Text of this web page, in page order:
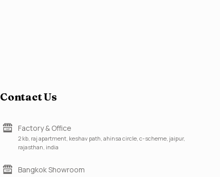
Contact Us
Factory & Office
2 kb, raj apartment, keshav path, ahinsa circle, c-scheme, jaipur,
rajasthan, india
Bangkok Showroom